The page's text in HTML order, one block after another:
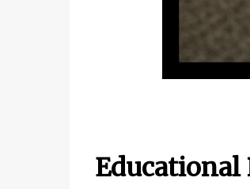
Educational